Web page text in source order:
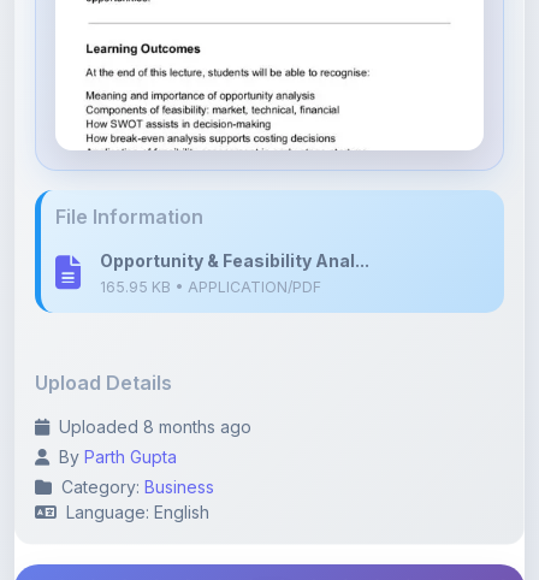
File Information
Opportunity & Feasibility Anal...
Upload Details
Uploaded 8 months ago
Language: English